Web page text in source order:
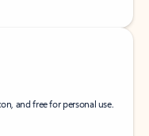
and free for personal use.